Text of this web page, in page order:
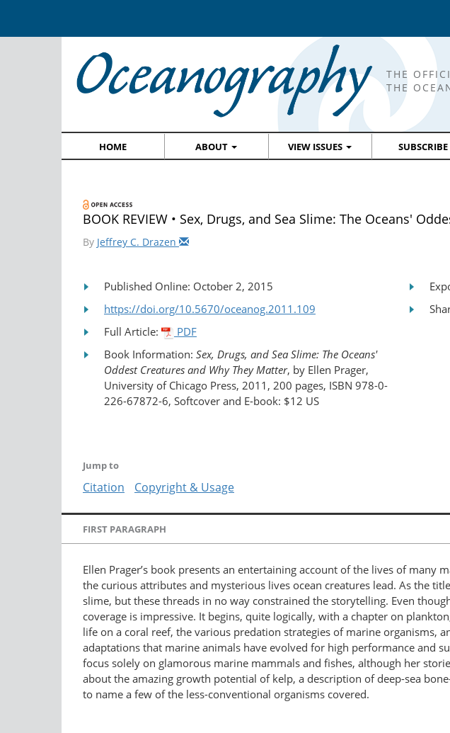
THE
THE
HOME ABOUT VIEW ISSUES SUBSCRIBE
BOOK REVIEW • Sex, Drugs, and Sea Slime: The Oceans'
By Jeffrey C. Drazen
Published Online: October 2, 2015
https://doi.org/10.5670/oceanog.2011.109
Full Article:
PDF
Book Information: Sex, Drugs, and Sea Slime: The Oceans'
Oddest Creatures and Why They Matter, by Ellen Prager,
University of Chicago Press, 2011, 200 pages, ISBN 978-0-
226-67872-6, Softcover and E-book: $12 US
Jump to
Citation Copyright & Usage
FIRST PARAGRAPH
Ellen Prager’s book presents an entertaining account of the lives of
the curious attributes and mysterious lives ocean creatures lead. As the
slime, but these threads in no way constrained the storytelling. Even
coverage is impressive. It begins, quite logically, with a chapter on
life on a coral reef, the various predation strategies of marine organisms,
adaptations that marine animals have evolved for high performance and
focus solely on glamorous marine mammals and fishes, although her
about the amazing growth potential of kelp, a description of deep-sea
to name a few of the less-conventional organisms covered.